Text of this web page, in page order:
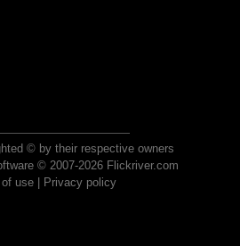
© by their respective owners
© 2007-2026 Flickriver.com
use| Privacy policy